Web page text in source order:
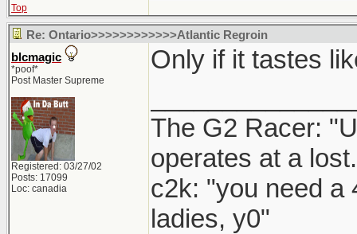
Top
Re: Ontario>>>>>>>>>>>>Atlantic Regroin
blcmagic
*poof*
Post Master Supreme
Registered: 03/27/02
Posts: 17099
Loc: canadia
Only if it tastes
The G2 Racer:
operates at a
c2k: "you need a
ladies, y0"